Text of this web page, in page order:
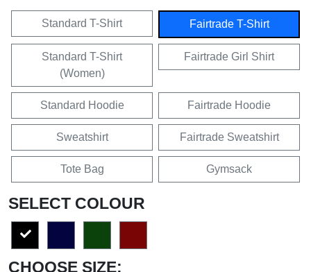
Standard T-Shirt Fairtrade T-Shirt
Standard T-Shirt
(Women)
Fairtrade Girl Shirt
Standard Hoodie Fairtrade Hoodie
Sweatshirt Fairtrade Sweatshirt
Tote Bag Gymsack
SELECT COLOUR
CHOOSE SIZE: